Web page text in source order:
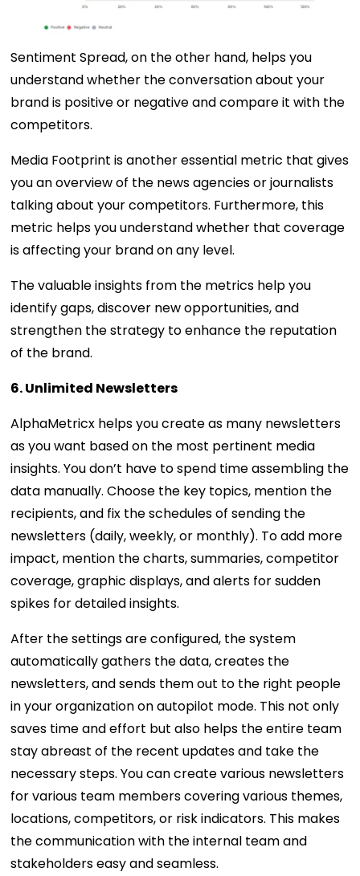
Sentiment Spread, on the other hand, helps you
understand whether the conversation about your
brand is positive or negative and compare it with the
competitors.
Media Footprint is another essential metric that gives
you an overview of the news agencies or journalists
talking about your competitors. Furthermore, this
metric helps you understand whether that coverage
is affecting your brand on any level.
The valuable insights from the metrics help you
identify gaps, discover new opportunities, and
strengthen the strategy to enhance the reputation
of the brand.
6. Unlimited Newsletters
AlphaMetricx helps you create as many newsletters
as you want based on the most pertinent media
insights. You don’t have to spend time assembling the
data manually. Choose the key topics, mention the
recipients, and fix the schedules of sending the
newsletters (daily, weekly, or monthly). To add more
impact, mention the charts, summaries, competitor
coverage, graphic displays, and alerts for sudden
spikes for detailed insights.
After the settings are configured, the system
automatically gathers the data, creates the
newsletters, and sends them out to the right people
in your organization on autopilot mode. This not only
saves time and effort but also helps the entire team
stay abreast of the recent updates and take the
necessary steps. You can create various newsletters
for various team members covering various themes,
locations, competitors, or risk indicators. This makes
the communication with the internal team and
stakeholders easy and seamless.